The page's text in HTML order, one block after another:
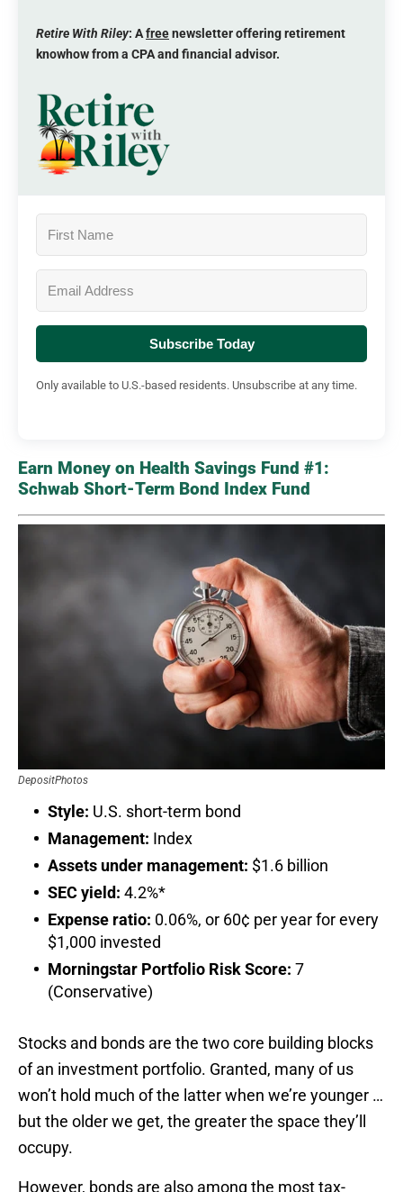
Retire With Riley: Afreenewsletter offering retirement
knowhow from a CPA and financial advisor.
Subscribe Today
Only available to U.S.-based residents. Unsubscribe at any time.
Earn Money on Health Savings Fund #1:
Schwab Short-Term Bond Index Fund
DepositPhotos
Style: U.S. short-term bond
Management: Index
Assets under management: $1.6 billion
SEC yield: 4.2%*
Expense ratio: 0.06%, or 60¢ per year for every
$1,000 invested
Morningstar Portfolio Risk Score: 7
(Conservative)
Stocks and bonds are the two core building blocks
of an investment portfolio. Granted, many of us
won’t hold much of the latter when we’re younger …
but the older we get, the greater the space they’ll
occupy.
However, bonds are also among the most tax-